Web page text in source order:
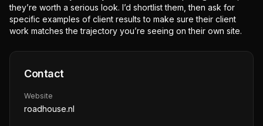
they’re worth a serious look. I’d shortlist them, then ask for
specific examples of client results to make sure their client
work matches the trajectory you’re seeing on their own site.
Contact
Website
roadhouse.nl